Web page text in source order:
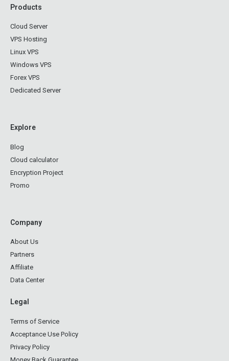
Products
Cloud Server
VPS Hosting
Linux VPS
Windows VPS
Forex VPS
Dedicated Server
Explore
Blog
Cloud calculator
Encryption Project
Promo
Company
About Us
Partners
Affiliate
Data Center
Legal
Terms of Service
Acceptance Use Policy
Privacy Policy